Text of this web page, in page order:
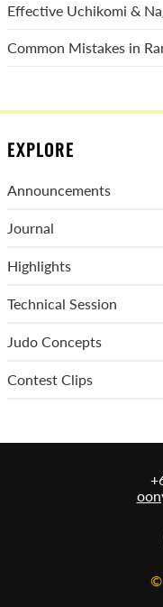
Effective Uchikomi &
Common Mistakes in
EXPLORE
Announcements
Journal
Highlights
Technical Session
Judo Concepts
Contest Clips
©